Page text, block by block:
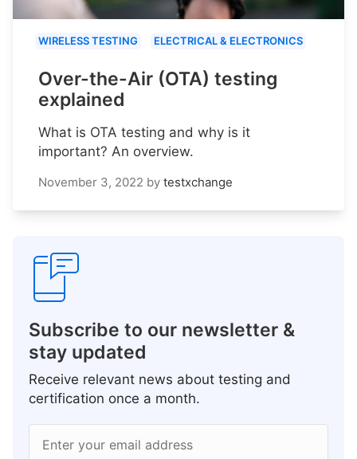
WIRELESS TESTING ELECTRICAL & ELECTRONICS
Over-the-Air (OTA) testing
explained
What is OTA testing and why is it
important? An overview.
November 3, 2022 by testxchange
Subscribe to our newsletter &
stay updated
Receive relevant news about testing and
certification once a month.
Enter your email address